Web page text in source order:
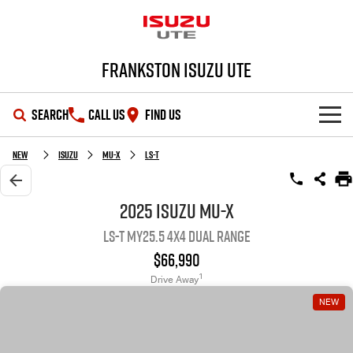
Frankston Isuzu UTE
SEARCH CALL US FIND US
SHOWROOM
OUR STOCK
New Isuzu MU-X LS-T
2025 Isuzu MU-X
LS-T MY25.5 4X4 Dual Range
$66,990
Drive Away1
NEW